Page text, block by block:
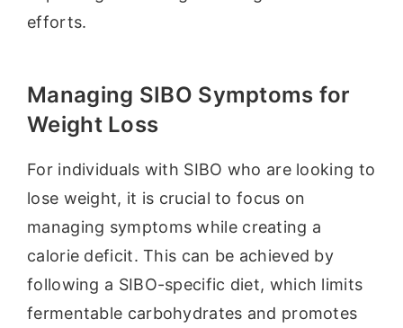
efforts.
Managing SIBO Symptoms for
Weight Loss
For individuals with SIBO who are looking to
lose weight, it is crucial to focus on
managing symptoms while creating a
calorie deficit. This can be achieved by
following a SIBO-specific diet, which limits
fermentable carbohydrates and promotes